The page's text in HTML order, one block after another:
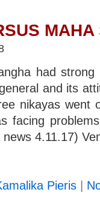
had
and its
nikayas went
facing
4.11.17)
Pieris |